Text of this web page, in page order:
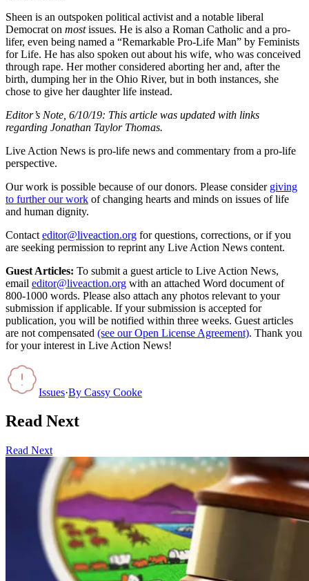
Sheen is an outspoken political activist and a notable liberal
Democrat on mostissues. He is also a Roman Catholic and a pro-
lifer, even being named a “Remarkable Pro-Life Man” by Feminists
for Life. He has also spoken out about his wife, who was conceived
through rape. Her mother considered aborting her and, after the
birth, dumping her in the Ohio River, but in both instances, she
chose to give her daughter life instead.
Editor’s Note, 6/10/19: This article was updated with links
regarding Jonathan Taylor Thomas.
Live Action News is pro-life news and commentary from a pro-life
perspective.
Our work is possible because of our donors. Please consider giving
to further our work of changing hearts and minds on issues of life
and human dignity.
Contact editor@liveaction.org for questions, corrections, or if you
are seeking permission to reprint any Live Action News content.
Guest Articles: To submit a guest article to Live Action News,
email editor@liveaction.org with an attached Word document of
800-1000 words. Please also attach any photos relevant to your
submission if applicable. If your submission is accepted for
publication, you will be notified within three weeks. Guest articles
are not compensated (see our Open License Agreement). Thank you
for your interest in Live Action News!
Issues·By Cassy Cooke
Read Next
Read Next